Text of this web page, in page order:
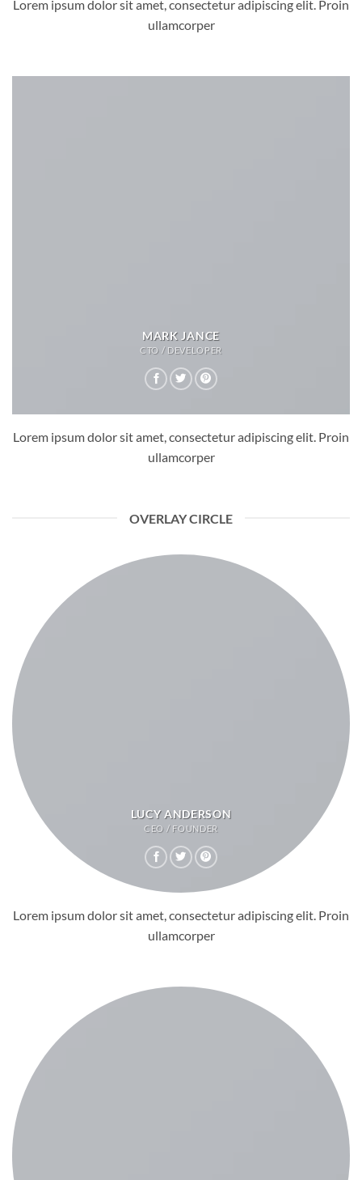
Lorem ipsum dolor sit amet, consectetur adipiscing elit. Proin
ullamcorper
MARK JANCE
CTO / DEVELOPER
Lorem ipsum dolor sit amet, consectetur adipiscing elit. Proin
ullamcorper
OVERLAY CIRCLE
LUCY ANDERSON
CEO / FOUNDER
Lorem ipsum dolor sit amet, consectetur adipiscing elit. Proin
ullamcorper